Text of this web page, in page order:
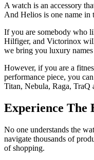
A watch is an accessory
And Helios is one name
If you are somebody who
Hilfiger, and Victorinox
we bring you luxury
However, if you are a
performance piece, you
Titan, Nebula, Raga,
Experience The
No one understands the
navigate thousands of
of shopping.